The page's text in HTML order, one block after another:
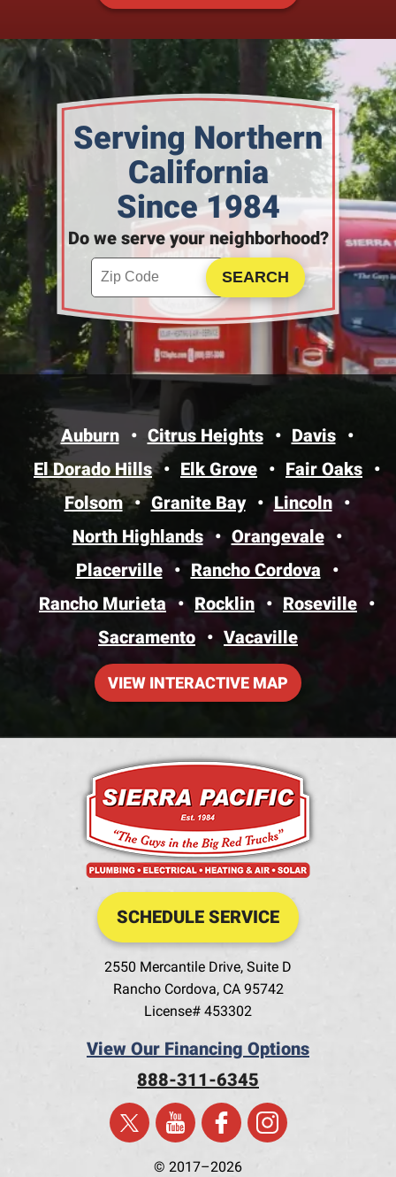
Serving Northern
California
Since 1984
Do we serve your neighborhood?
Enter your ZIP code to check service availability
Click to Search
Auburn Citrus Heights
Davis
El Dorado Hills
Elk Grove
Fair Oaks
Folsom
Granite Bay
Lincoln
North Highlands
Orangevale
Placerville
Rancho Cordova
Rancho Murieta
Rocklin
Roseville
Sacramento
Vacaville
VIEW INTERACTIVE MAP
SCHEDULE SERVICE
2550 Mercantile Drive, Suite D
Rancho Cordova, CA 95742
License# 453302
View Our Financing Options
888-311-6345
© 2017–2026